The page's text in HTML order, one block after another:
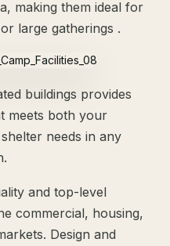
making them ideal for
large gatherings .
buildings provides
meets both your
needs in any
and top-level
commercial, housing,
Design and